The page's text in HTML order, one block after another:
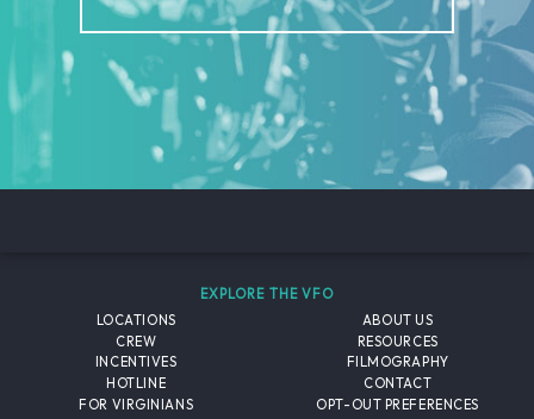
EXPLORE THE VFO
LOCATIONS
CREW
INCENTIVES
HOTLINE
FOR VIRGINIANS
ABOUT US
RESOURCES
FILMOGRAPHY
CONTACT
OPT-OUT PREFERENCES